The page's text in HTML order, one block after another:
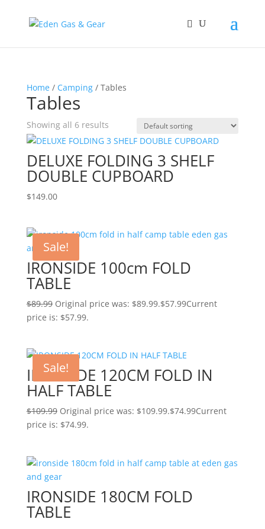
Home/ Camping/ Tables
Tables
Showing all 6 results
DELUXE FOLDING 3 SHELF
DOUBLE CUPBOARD
$149.00
Sale!
IRONSIDE 100cm FOLD
TABLE
$89.99 Original price was: $89.99.$57.99Current
price is: $57.99.
Sale!
IRONSIDE 120CM FOLD IN
HALF TABLE
$109.99 Original price was: $109.99.$74.99Current
price is: $74.99.
IRONSIDE 180CM FOLD
TABLE